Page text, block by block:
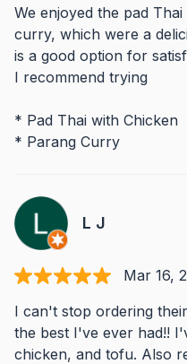
We enjoyed the pad
curry, which were a
is a good option for
I recommend trying
* Pad Thai with Chicken
* Parang Curry
L J
Mar 16,
I can't stop ordering
the best I've ever had!!
chicken, and tofu. Also